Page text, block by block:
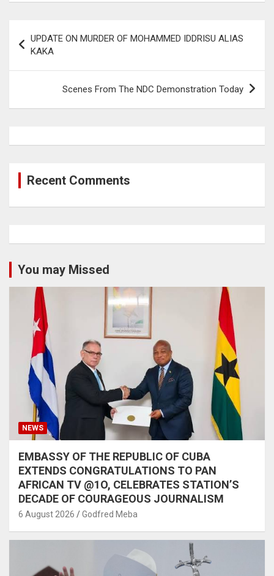
navigation
UPDATE ON MURDER OF MOHAMMED IDDRISU ALIAS
KAKA
Scenes From The NDC Demonstration Today
Recent Comments
You may Missed
NEWS
EMBASSY OF THE REPUBLIC OF CUBA
EXTENDS CONGRATULATIONS TO PAN
AFRICAN TV @1O, CELEBRATES STATION’S
DECADE OF COURAGEOUS JOURNALISM
6 August 2026 Godfred Meba